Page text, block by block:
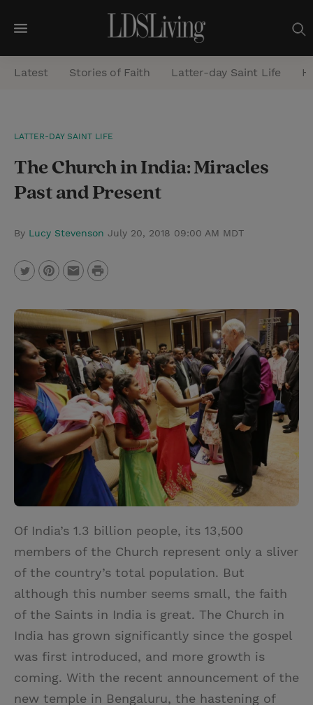
M
e
n
a
r
h
Latest Stories of Faith Latter-day Saint Life
LATTER-DAY SAINT LIFE
The Church in India: Miracles
Past and Present
By Lucy Stevenson July 20, 2018 09:00 AM MDT
w
i
t
e
r
i
n
t
e
r
e
s
m
a
i
l
P
i
n
t
Of India’s 1.3 billion people, its 13,500
members of the Church represent only a sliver
of the country’s total population. But
although this number seems small, the faith
of the Saints in India is great. The Church in
India has grown significantly since the gospel
was first introduced, and more growth is
coming. With the recent announcement of the
new temple in Bengaluru, the hastening of